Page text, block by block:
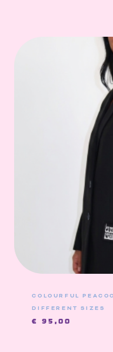
COLOURFUL
DIFFERENT SIZES
€ 95,00